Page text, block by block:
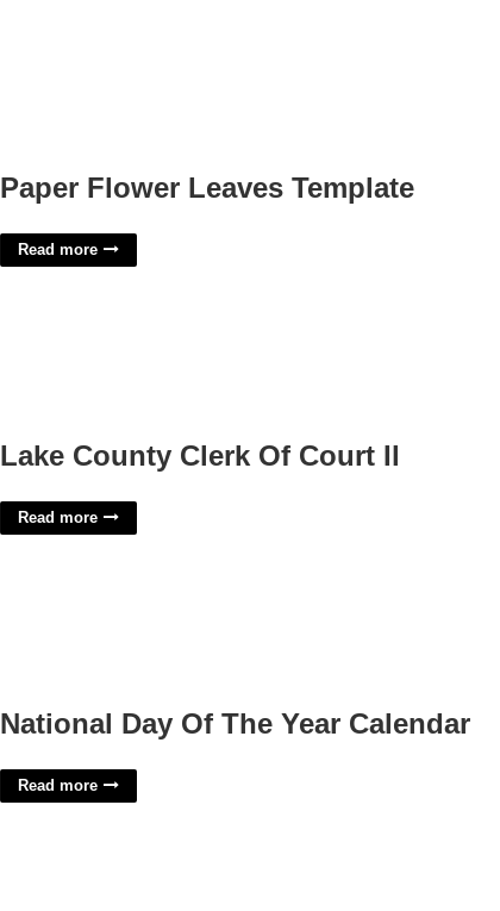
Paper Flower Leaves Template
Read more
Lake County Clerk Of Court Il
Read more
National Day Of The Year Calendar
Read more